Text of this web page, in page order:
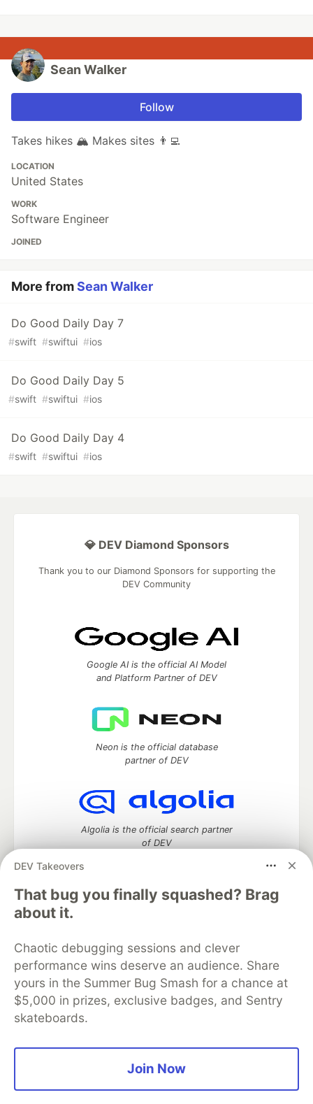
Sean Walker
Follow
Takes hikes 🏔 Makes sites 👨‍💻
LOCATION
United States
WORK
Software Engineer
JOINED
More fromSean Walker
Do Good Daily Day 7
#swift #swiftui #ios
Do Good Daily Day 5
#swift #swiftui #ios
Do Good Daily Day 4
#swift #swiftui #ios
DEV Takeovers
That bug you finally squashed? Brag
about it.
Chaotic debugging sessions and clever
performance wins deserve an audience. Share
yours in the Summer Bug Smash for a chance at
$5,000 in prizes, exclusive badges, and Sentry
skateboards.
Join Now
💎 DEV Diamond Sponsors
Thank you to our Diamond Sponsors for supporting the
DEV Community
Google AI is the official AI Model
and Platform Partner of DEV
Neon is the official database
partner of DEV
Algolia is the official search partner
of DEV
DEV Community
DEV Education Tracks
DEV Help
Advertise on DEV
Organization Accounts
DEV Showcase About
Contact
Free Postgres Database
DEV Shop
MLH
Code of Conduct
Privacy Policy
Terms of Use
Built on
Forem software that powers
DEV
and other inclusive communities.